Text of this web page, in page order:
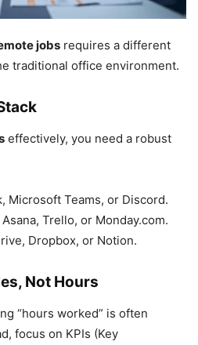
jobs requires a different
traditional office environment.
effectively, you need a robust
Microsoft Teams, or Discord.
Asana, Trello, or Monday.com.
Dropbox, or Notion.
Not Hours
“hours worked” is often
focus on KPIs (Key